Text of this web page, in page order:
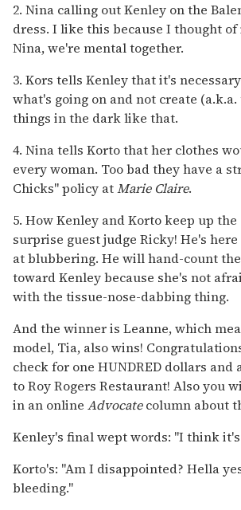
2. Nina calling out Kenley on the
dress. I like this because I thought of
Nina, we're mental together.
3. Kors tells Kenley that it's
what's going on and not create
things in the dark like that.
4. Nina tells Korto that her clothes
every woman. Too bad they have a
Chicks" policy atMarie Claire.
5. How Kenley and Korto keep up
surprise guest judge Ricky! He's
at blubbering. He will hand-count
toward Kenley because she's not
with the tissue-nose-dabbing thing.
And the winner is Leanne, which
model, Tia, also wins!
check for one HUNDRED dollars and
to Roy Rogers Restaurant! Also you
in an online Advocatecolumn about
Kenley's final wept words: "I think
Korto's: "Am I disappointed? Hella
bleeding."